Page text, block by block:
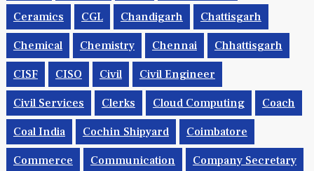
Ceramics CGL Chandigarh Chattisgarh
Chemical Chemistry Chennai Chhattisgarh
CISF CISO Civil Civil Engineer
Civil Services Clerks Cloud Computing Coach
Coal India Cochin Shipyard Coimbatore
Commerce Communication Company Secretary